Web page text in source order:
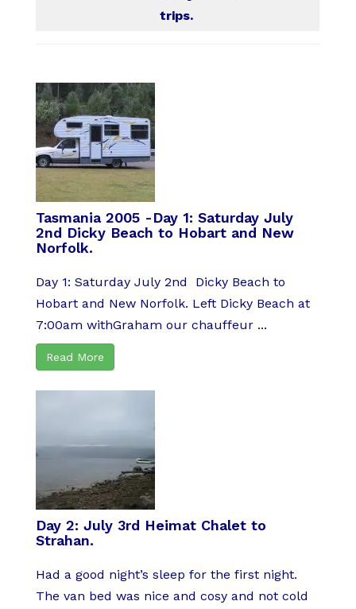
trips.
Tasmania 2005 -Day 1: Saturday July
2nd Dicky Beach to Hobart and New
Norfolk.
Day 1: Saturday July 2nd Dicky Beach to
Hobart and New Norfolk. Left Dicky Beach at
7:00am withGraham our chauffeur ...
Read More
Day 2: July 3rd Heimat Chalet to
Strahan.
Had a good night’s sleep for the first night.
The van bed was nice and cosy and not cold